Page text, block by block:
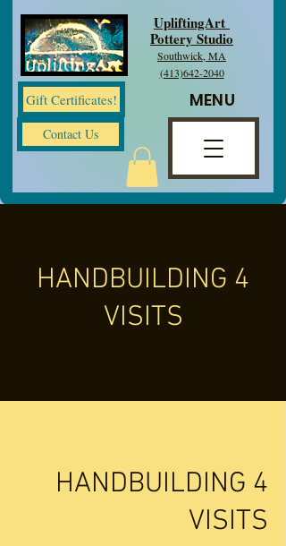
Gift Certificates!
UpliftingArt
Pottery Studio
Southwick, MA
(413)642-2040
MENU
Contact Us
HANDBUILDING 4
VISITS
HANDBUILDING 4
VISITS